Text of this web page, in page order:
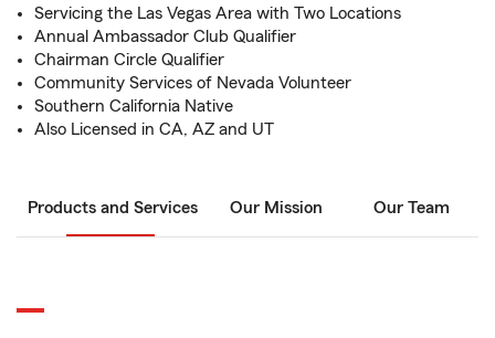
Servicing the Las Vegas Area with Two Locations
Annual Ambassador Club Qualifier
Chairman Circle Qualifier
Community Services of Nevada Volunteer
Southern California Native
Also Licensed in CA, AZ and UT
Products and Services Our Mission Our Team